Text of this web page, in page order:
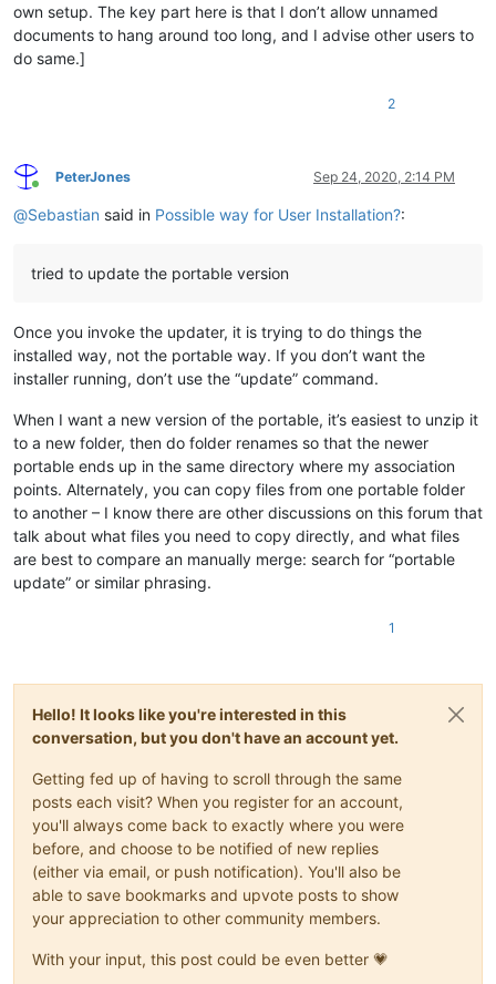
own setup. The key part here is that I don’t allow unnamed
documents to hang around too long, and I advise other users to
do same.]
2
Online
PeterJones Sep 24, 2020, 2:14 PM
@Sebastian said in Possible way for User Installation?:
tried to update the portable version
Once you invoke the updater, it is trying to do things the
installed way, not the portable way. If you don’t want the
installer running, don’t use the “update” command.
When I want a new version of the portable, it’s easiest to unzip it
to a new folder, then do folder renames so that the newer
portable ends up in the same directory where my association
points. Alternately, you can copy files from one portable folder
to another – I know there are other discussions on this forum that
talk about what files you need to copy directly, and what files
are best to compare an manually merge: search for “portable
update” or similar phrasing.
1
Hello! It looks like you're interested in this
conversation, but you don't have an account yet.
Getting fed up of having to scroll through the same
posts each visit? When you register for an account,
you'll always come back to exactly where you were
before, and choose to be notified of new replies
(either via email, or push notification). You'll also be
able to save bookmarks and upvote posts to show
your appreciation to other community members.
With your input, this post could be even better 💗